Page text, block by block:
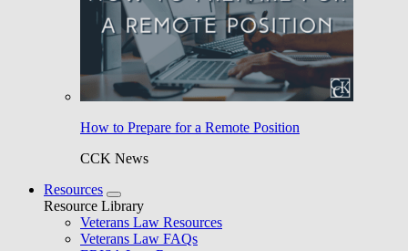
How to Prepare for a Remote Position
CCK News
Resources
Resource Library
Veterans Law Resources
Veterans Law FAQs